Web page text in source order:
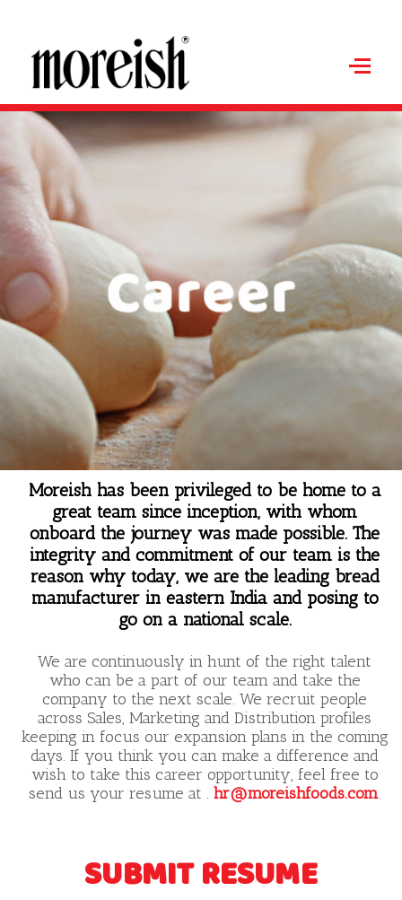
Moreish has been privileged to be home to a
great team since inception, with whom
onboard the journey was made possible. The
integrity and commitment of our team is the
reason why today, we are the leading bread
manufacturer in eastern India and posing to
go on a national scale.
We are continuously in hunt of the right talent
who can be a part of our team and take the
company to the next scale. We recruit people
across Sales, Marketing and Distribution profiles
keeping in focus our expansion plans in the coming
days. If you think you can make a difference and
wish to take this career opportunity, feel free to
send us your resume at .hr@moreishfoods.com.
SUBMIT RESUME